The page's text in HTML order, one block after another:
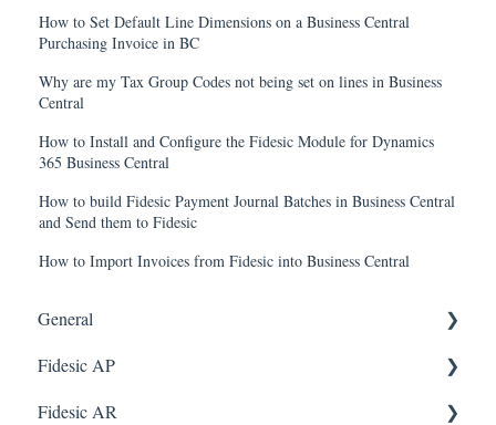
How to Set Default Line Dimensions on a Business Central
Purchasing Invoice in BC
Why are my Tax Group Codes not being set on lines in Business
Central
How to Install and Configure the Fidesic Module for Dynamics
365 Business Central
How to build Fidesic Payment Journal Batches in Business Central
and Send them to Fidesic
How to Import Invoices from Fidesic into Business Central
General
FAQ
Dynamics GP Integration
Fidesic AP
Dynamics GP
Fidesic AR